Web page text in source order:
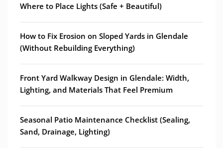
Where to Place Lights (Safe + Beautiful)
How to Fix Erosion on Sloped Yards in Glendale
(Without Rebuilding Everything)
Front Yard Walkway Design in Glendale: Width,
Lighting, and Materials That Feel Premium
Seasonal Patio Maintenance Checklist (Sealing,
Sand, Drainage, Lighting)